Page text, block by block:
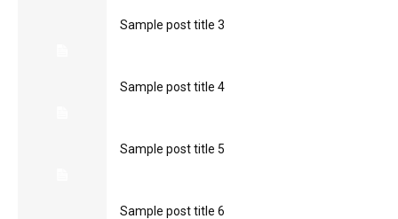
Sample post title 3
Sample post title 4
Sample post title 5
Sample post title 6